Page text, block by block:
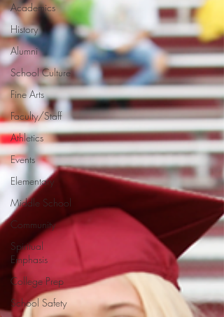
Academics
History
Alumni
School Culture
Fine Arts
Faculty/Staff
Athletics
Events
Elementary
Middle School
Community
Spiritual
Emphasis
College Prep
School Safety